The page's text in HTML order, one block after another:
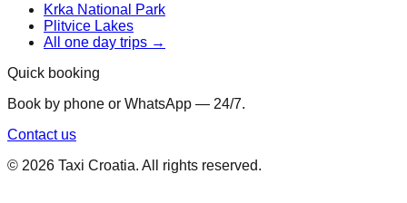
Krka National Park
Plitvice Lakes
All one day trips →
Quick booking
Book by phone or WhatsApp — 24/7.
Contact us
© 2026 Taxi Croatia. All rights reserved.